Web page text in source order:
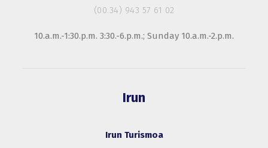
(00.34) 943 57 61 02
10.a.m.-1:30.p.m. 3:30.-6.p.m.; Sunday 10.a.m.-2.p.m.
Irun
Irun Turismoa